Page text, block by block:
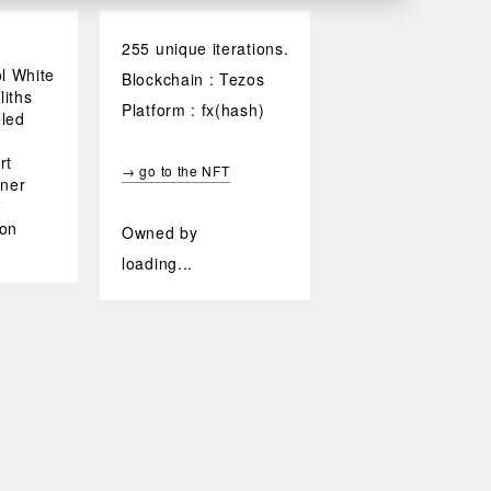
White
255 unique iterations.
Blockchain : Tezos
Platform : fx(hash)
→ go to the NFT
Owned by
loading...